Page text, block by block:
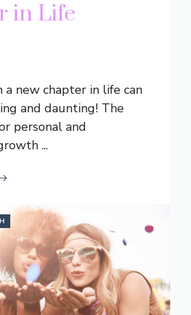
in Life
a new chapter in life can
and daunting! The
personal and
...